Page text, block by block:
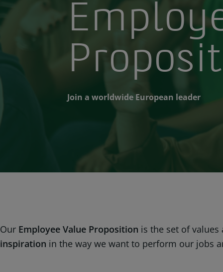
Join a worldwide European leader
Our Employee Value Proposition is the set of
inspiration in the way we want to perform our jobs